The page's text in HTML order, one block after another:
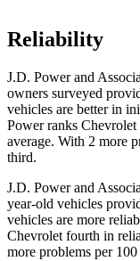
Reliability
J.D. Power and
owners surveyed
vehicles are better in
Power ranks
average. With 2 more
third.
J.D. Power and
year-old vehicles
vehicles are more
Chevrolet fourth in
more problems per